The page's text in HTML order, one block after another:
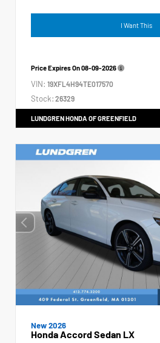
I Want This
Price Expires On08-09-2026
VIN: 19XFL4H94TE017570
Stock: 26329
LUNDGREN HONDA OF GREENFIELD
New 2026
Honda Accord Sedan LX